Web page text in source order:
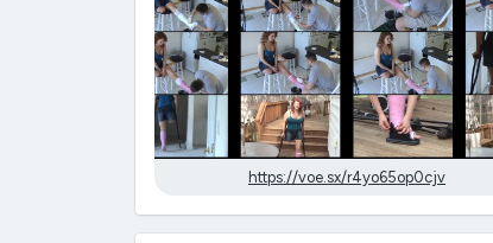
https://voe.sx/r4yo65op0cjv